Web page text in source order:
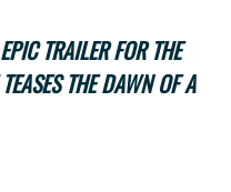
TRAILER FOR THE
THE DAWN OF A